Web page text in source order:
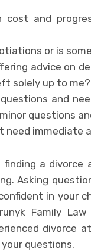
cost and
or is
advice on
solely up to me?
and
questions
immediate
finding a
Asking
in your
Family
divorce
questions.